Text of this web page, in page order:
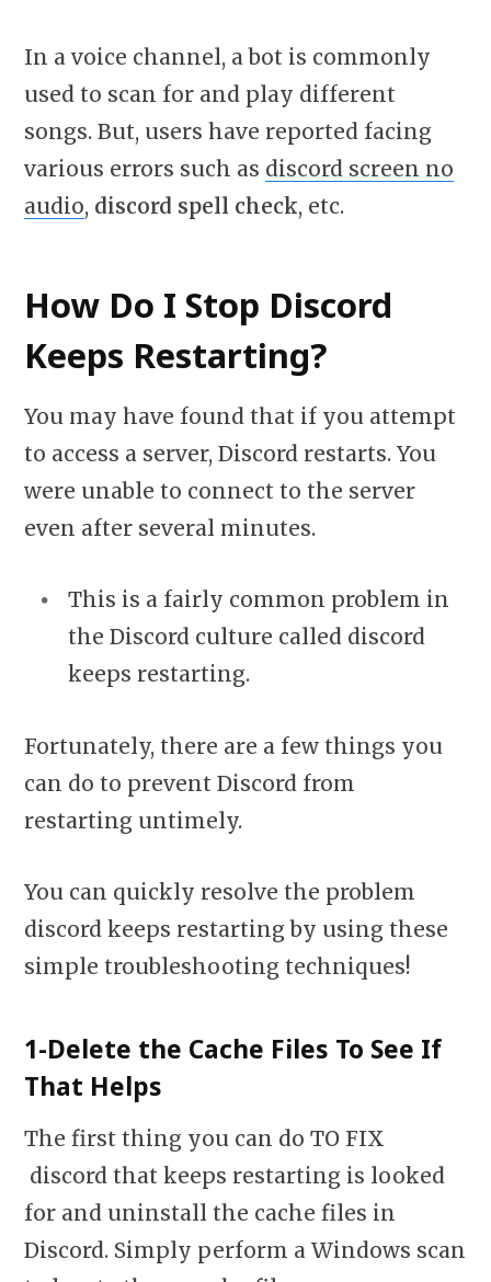
In a voice channel, a bot is commonly
used to scan for and play different
songs. But, users have reported facing
various errors such as discord screen no
audio, discord spell check, etc.
How Do I Stop Discord
Keeps Restarting?
You may have found that if you attempt
to access a server, Discord restarts. You
were unable to connect to the server
even after several minutes.
This is a fairly common problem in
the Discord culture called discord
keeps restarting.
Fortunately, there are a few things you
can do to prevent Discord from
restarting untimely.
You can quickly resolve the problem
discord keeps restarting by using these
simple troubleshooting techniques!
1-Delete the Cache Files To See If
That Helps
The first thing you can do TO FIX
discord that keeps restarting is looked
for and uninstall the cache files in
Discord. Simply perform a Windows scan